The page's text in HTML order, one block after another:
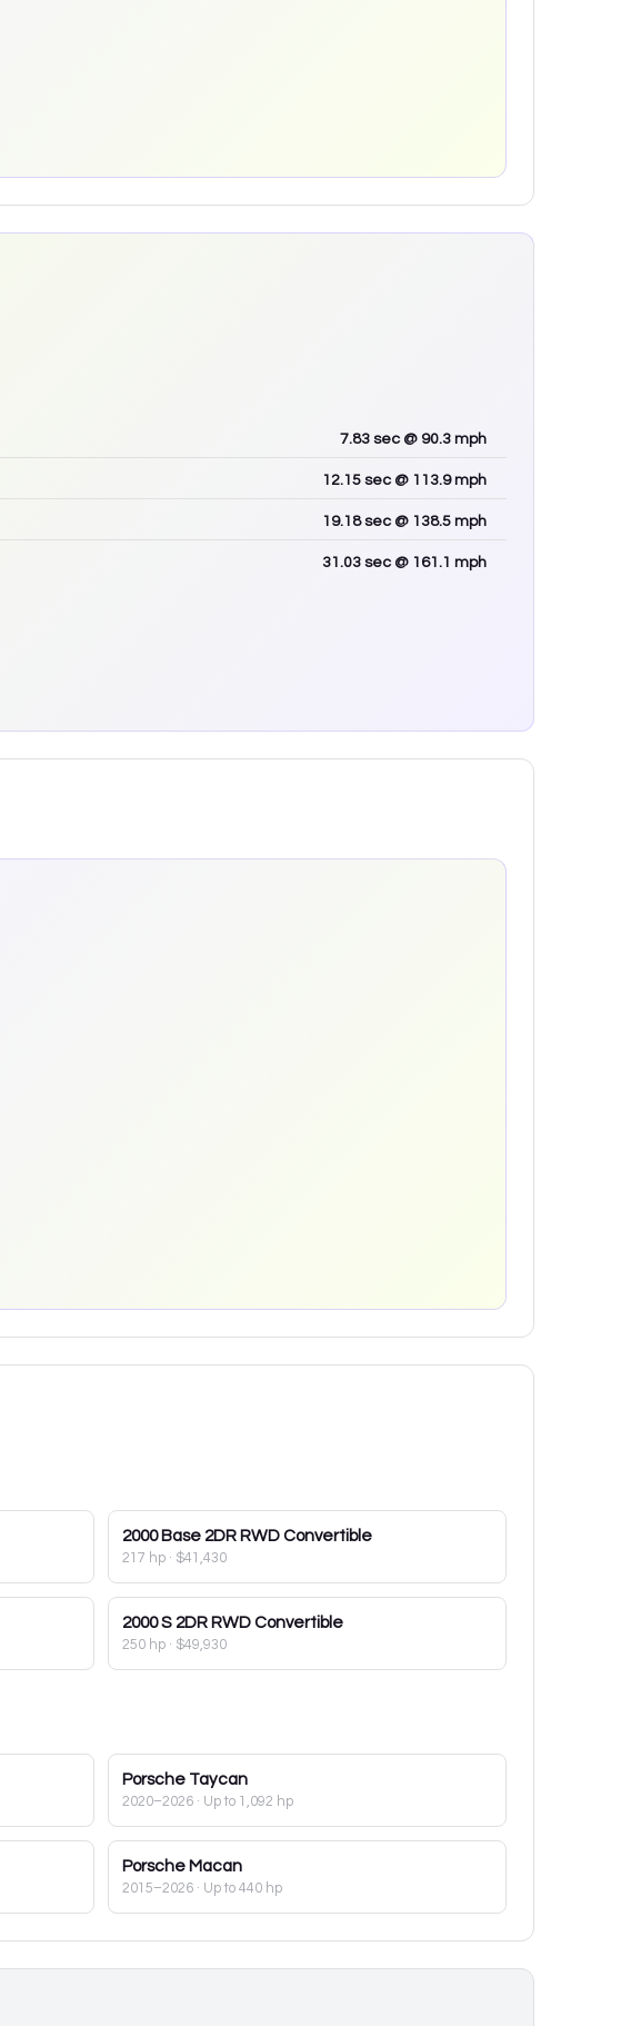
7.83 sec @ 90.3 mph
12.15 sec @ 113.9 mph
19.18sec @ 138.5 mph
31.03 sec @ 161.1 mph
2000 Base 2DR RWD Convertible
217 hp· $41,430
2000 S 2DR RWD Convertible
250 hp· $49,930
Porsche Taycan
2020–2026· Up to 1,092 hp
Porsche Macan
2015–2026· Up to 440 hp